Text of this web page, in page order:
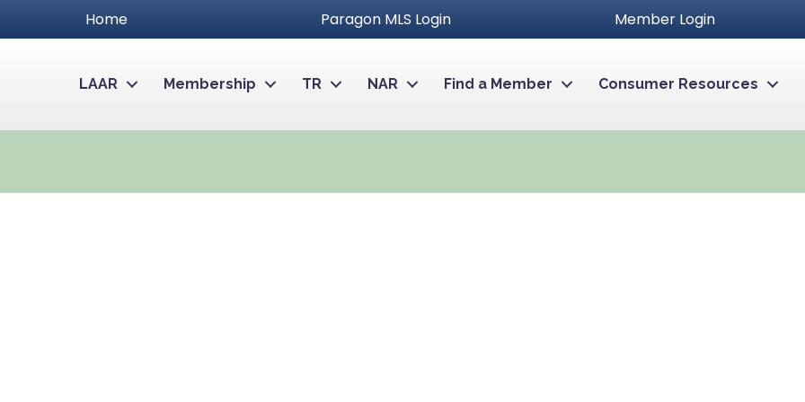
Home Paragon MLS Login Member Login
LAAR Membership TR NAR Find a Member Consumer Resources